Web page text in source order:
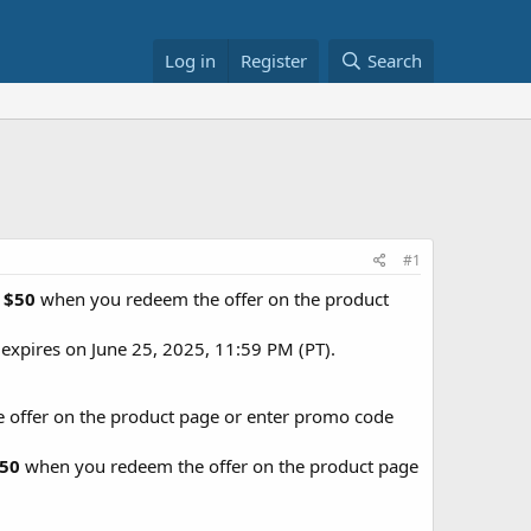
Log in Register Search
#1
$50 when you redeem the offer on the product
on June 25, 2025, 11:59 PM (PT).
offer on the product page or enter promo code
when you redeem the offer on the product page